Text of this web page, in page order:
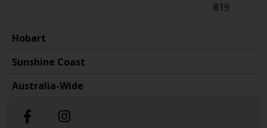
Hobart
Sunshine Coast
Australia-Wide
819